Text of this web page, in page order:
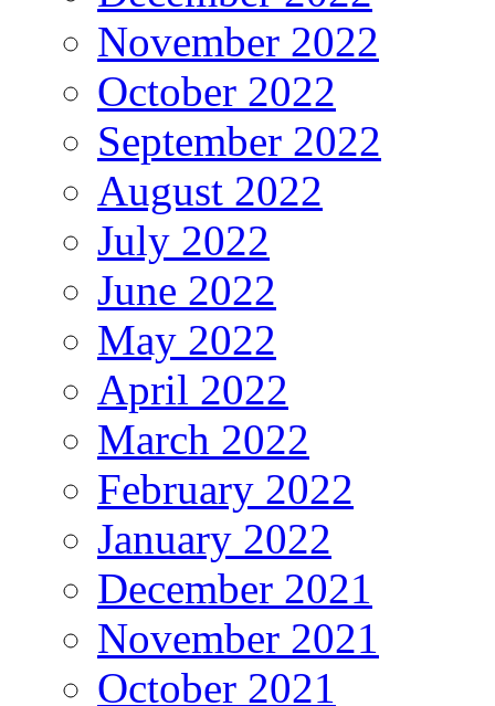
November 2022
October 2022
September 2022
August 2022
July 2022
June 2022
May 2022
April 2022
March 2022
February 2022
January 2022
December 2021
November 2021
October 2021